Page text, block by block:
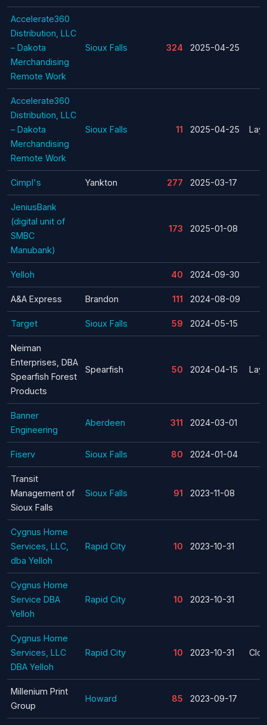
Accelerate360
Distribution, LLC
– Dakota
Merchandising
Remote Work
Sioux Falls 324 2025-04-25
Accelerate360
Distribution, LLC
– Dakota
Merchandising
Remote Work
Sioux Falls 11 2025-04-25
Cimpl's Yankton 277 2025-03-17
JeniusBank
(digital unit of
SMBC
Manubank)
173 2025-01-08
Yelloh 40 2024-09-30
A&A Express Brandon 111 2024-08-09
Target Sioux Falls 59 2024-05-15
Neiman
Enterprises, DBA
Spearfish Forest
Products
Spearfish 50 2024-04-15
Banner
Engineering
Aberdeen 311 2024-03-01
Fiserv Sioux Falls 80 2024-01-04
Transit
Management of
Sioux Falls
Sioux Falls 91 2023-11-08
Cygnus Home
Services, LLC,
dba Yelloh
Rapid City 10 2023-10-31
Cygnus Home
Service DBA
Yelloh
Rapid City 10 2023-10-31
Cygnus Home
Services, LLC
DBA Yelloh
Rapid City 10 2023-10-31
Millenium Print
Group
Howard 85 2023-09-17